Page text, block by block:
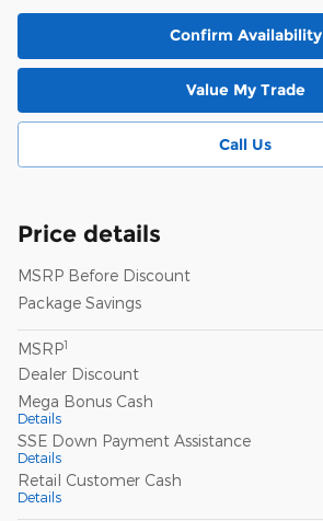
Confirm Availability
Value My Trade
Call Us
Price details
MSRP Before Discount
Package Savings
MSRP1
Dealer Discount
Mega Bonus Cash
Details
SSE Down Payment Assistance
Details
Retail Customer Cash
Details